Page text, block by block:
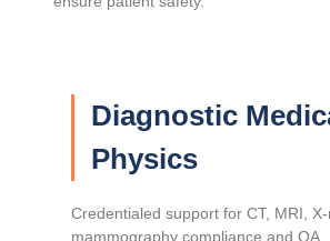
Diagnostic
Physics
Credentialed support for CT, MRI,
mammography compliance and QA.